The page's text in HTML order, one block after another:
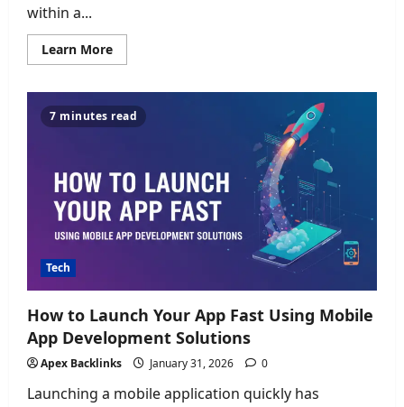
within a...
Learn MoreRead
more
High-
Speed
Electronic
Systems
7 minutes read
Tech
How to Launch Your App Fast Using Mobile
App Development Solutions
Apex Backlinks January 31, 2026 0
Launching a mobile application quickly has